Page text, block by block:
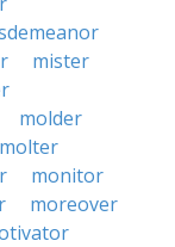
mister
molder
molter
monitor
moreover